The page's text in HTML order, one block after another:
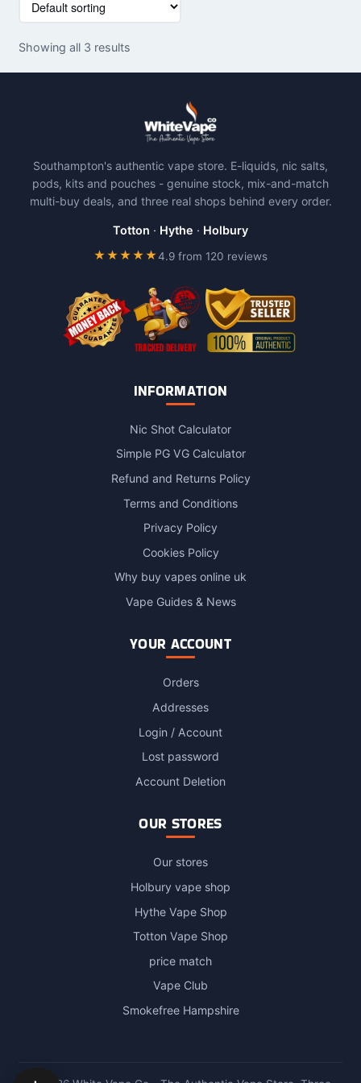
product
multiple
variants.
chosen
on
the
Showing all 3 results
Southampton's authentic vape store. E-liquids, nic salts,
pods, kits and pouches - genuine stock, mix-and-match
multi-buy deals, and three real shops behind every order.
Totton · Hythe · Holbury
★★★★★4.9 from 120 reviews
INFORMATION
Nic Shot Calculator
Simple PG VG Calculator
Refund and Returns Policy
Terms and Conditions
Privacy Policy
Cookies Policy
Why buy vapes online uk
Vape Guides & News
YOUR ACCOUNT
Orders
Addresses
Login / Account
Lost password
Account Deletion
OUR STORES
Our stores
Holbury vape shop
Hythe Vape Shop
Totton Vape Shop
price match
Vape Club
Smokefree Hampshire